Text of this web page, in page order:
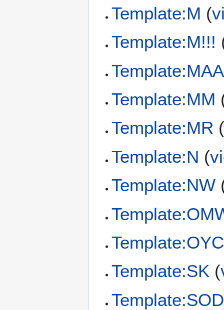
Template:M (
Template:M!!!
Template:MAA
Template:MM
Template:MR
Template:N (
Template:NW
Template:SK (